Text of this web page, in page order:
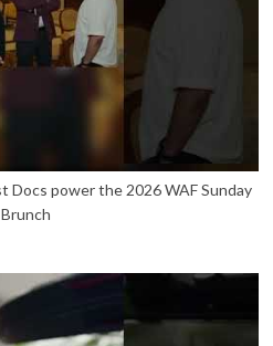
Docs power the 2026 WAF Sunday
Brunch